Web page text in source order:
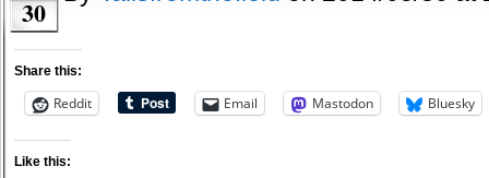
30
Share this:
Reddit Email Mastodon Bluesky
Like this: